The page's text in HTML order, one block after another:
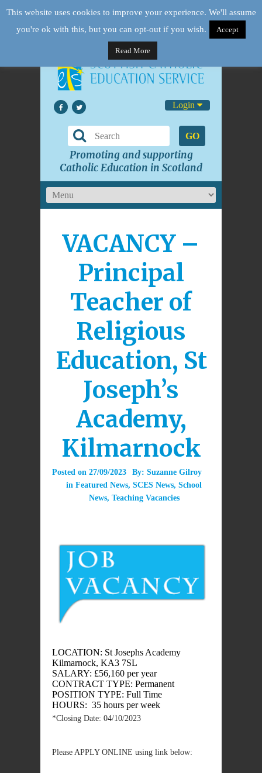
Login
GO
Promoting and supporting
Catholic Education in Scotland
VACANCY –
Principal
Teacher of
Religious
Education, St
Joseph’s
Academy,
Kilmarnock
Posted on 27/09/2023 By: Suzanne Gilroy
in Featured News, SCES News, School
News, Teaching Vacancies
LOCATION: St Josephs Academy
Kilmarnock, KA3 7SL
SALARY: £56,160 per year
CONTRACT TYPE: Permanent
POSITION TYPE: Full Time
HOURS: 35 hours per week
*Closing Date: 04/10/2023
Please APPLY ONLINE using link below:
This website uses cookies to improve your experience. We'll assume
you're ok with this, but you can opt-out if you wish.
Accept
Read More